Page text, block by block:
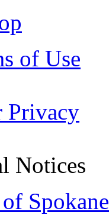
of Use
Privacy
Notices
Spokane